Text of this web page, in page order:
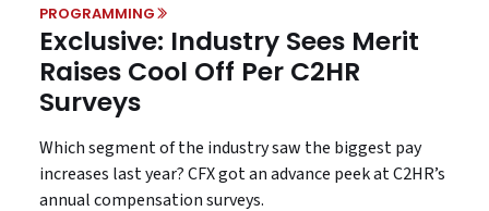
PROGRAMMING
Exclusive: Industry Sees Merit
Raises Cool Off Per C2HR
Surveys
Which segment of the industry saw the biggest pay
increases last year? CFX got an advance peek at C2HR’s
annual compensation surveys.